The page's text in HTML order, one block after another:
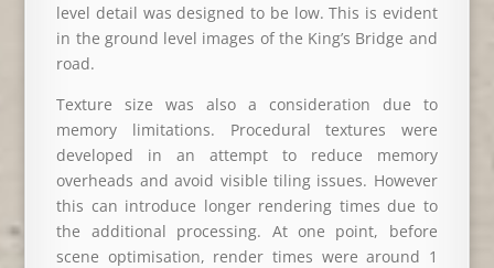
level detail was designed to be low. This is evident
in the ground level images of the King’s Bridge and
road.
Texture size was also a consideration due to
memory limitations. Procedural textures were
developed in an attempt to reduce memory
overheads and avoid visible tiling issues. However
this can introduce longer rendering times due to
the additional processing. At one point, before
scene optimisation, render times were around 1